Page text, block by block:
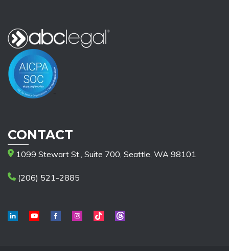
CONTACT
1099 Stewart St., Suite 700, Seattle, WA 98101
(206) 521-2885